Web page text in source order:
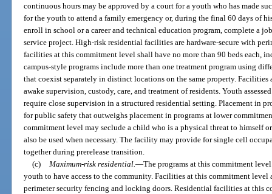
continuous hours may be approved by a court for a youth who has made
for the youth to attend a family emergency or, during the final 60 days of
enroll in school or a career and technical education program, complete a
service project. High-risk residential facilities are hardware-secure with
facilities at this commitment level shall have no more than 90 beds each,
campus-style programs include more than one treatment program using
that coexist separately in distinct locations on the same property.
awake supervision, custody, care, and treatment of residents. Youth
require close supervision in a structured residential setting. Placement in
for public safety that outweighs placement in programs at lower
commitment level may seclude a child who is a physical threat to himself
also be used when necessary. The facility may provide for single cell
together during prerelease transition.
(c)
Maximum-risk residential. —The programs at this commitment
youth to have access to the community. Facilities at this commitment level
perimeter security fencing and locking doors. Residential facilities at this